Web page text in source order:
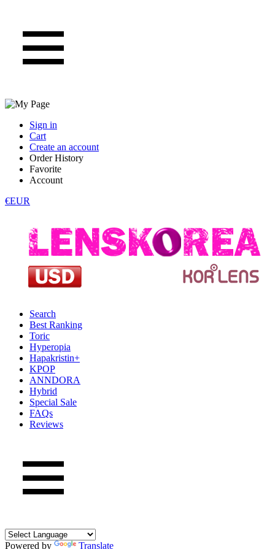
Sign in
Cart
Create an account
Order History
Favorite
Account
€EUR
Search
Best Ranking
Toric
Hyperopia
Hapakristin+
KPOP
ANNDORA
Hybrid
Special Sale
FAQs
Reviews
Powered by Translate